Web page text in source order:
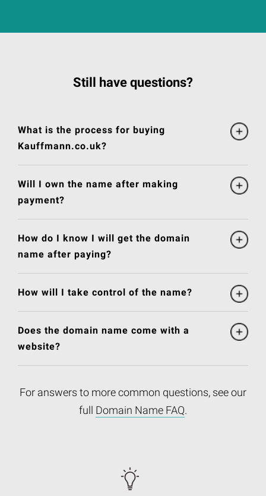
Still have questions?
What is the process for buying
Kauffmann.co.uk?
Will I own the name after making
payment?
How do I know I will get the domain
name after paying?
How will I take control of the name?
Does the domain name come with a
website?
For answers to more common questions, see our
full Domain Name FAQ.